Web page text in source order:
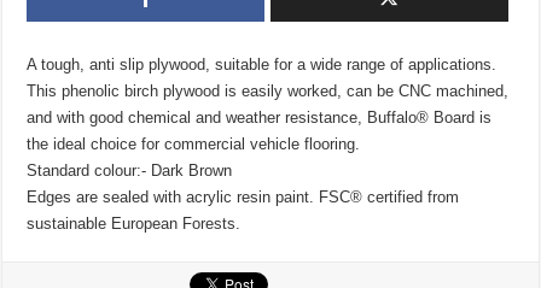
A tough, anti slip plywood, suitable for a wide range of applications.
This phenolic birch plywood is easily worked, can be CNC machined,
and with good chemical and weather resistance, Buffalo® Board is
the ideal choice for commercial vehicle flooring.
Standard colour:- Dark Brown
Edges are sealed with acrylic resin paint. FSC® certified from
sustainable European Forests.